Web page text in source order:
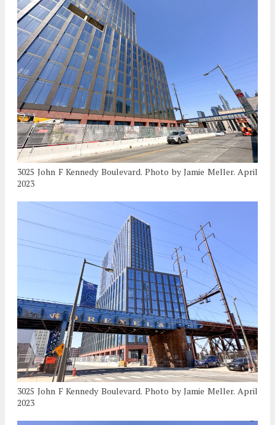
3025 John F Kennedy Boulevard. Photo by Jamie Meller. April
2023
3025 John F Kennedy Boulevard. Photo by Jamie Meller. April
2023